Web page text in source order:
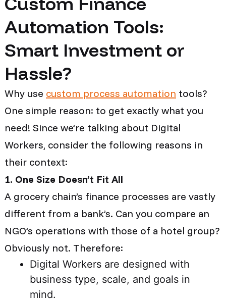
Automation Tools:
Smart Investment or
Hassle?
Why use custom process automation tools?
One simple reason: to get exactly what you
need! Since we’re talking about Digital
Workers, consider the following reasons in
their context:
1. One Size Doesn’t Fit All
A grocery chain’s finance processes are vastly
different from a bank’s. Can you compare an
NGO’s operations with those of a hotel group?
Obviously not. Therefore:
Digital Workers are designed with
business type, scale, and goals in
mind.